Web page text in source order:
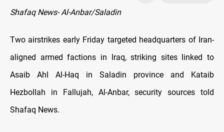
Shafaq News- Al-Anbar/Saladin
Two airstrikes early Friday targeted headquarters of Iran-
aligned armed factions in Iraq, striking sites linked to
Asaib Ahl Al-Haq in Saladin province and Kataib
Hezbollah in Fallujah, Al-Anbar, security sources told
Shafaq News.